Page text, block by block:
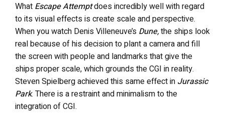
What Escape Attemptdoes incredibly well with regard
to its visual effects is create scale and perspective.
When you watch Denis Villeneuve’s Dune,the ships look
real because of his decision to plant a camera and fill
the screen with people and landmarks that give the
ships proper scale, which grounds the CGI in reality.
Steven Spielberg achieved this same effect in Jurassic
Park. There is a restraint and minimalism to the
integration of CGI.